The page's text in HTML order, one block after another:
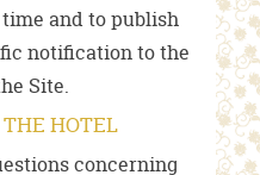
and to publish
notification to the
Site.
HOTEL
concerning